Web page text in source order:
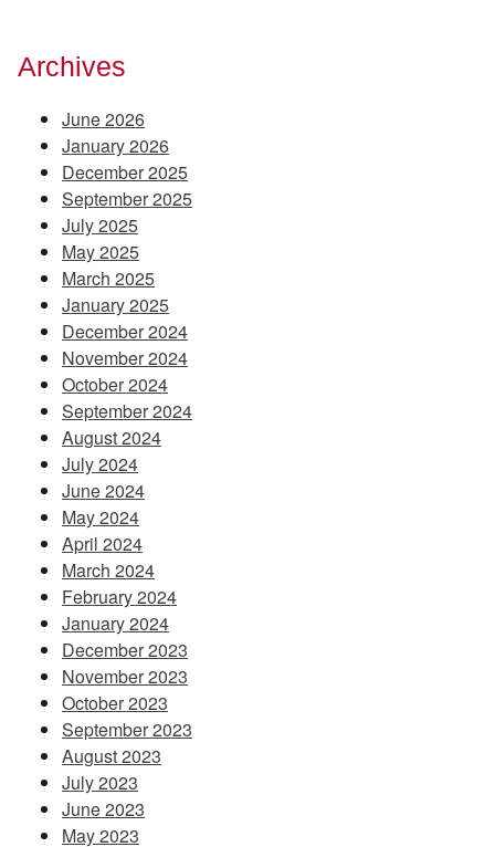
Archives
June 2026
January 2026
December 2025
September 2025
July 2025
May 2025
March 2025
January 2025
December 2024
November 2024
October 2024
September 2024
August 2024
July 2024
June 2024
May 2024
April 2024
March 2024
February 2024
January 2024
December 2023
November 2023
October 2023
September 2023
August 2023
July 2023
June 2023
May 2023